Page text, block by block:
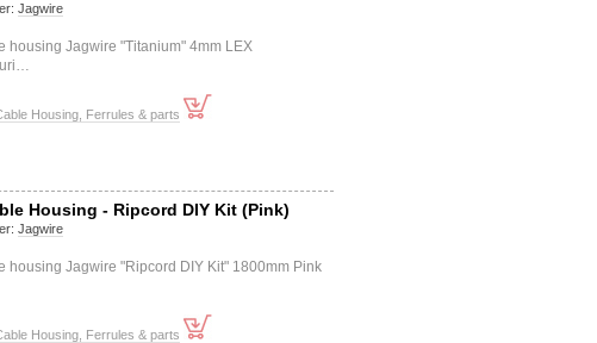
Jagwire
housing Jagwire "Titanium" 4mm LEX
Housing, Ferrules & parts
Housing - Ripcord DIY Kit (Pink)
Jagwire
housing Jagwire "Ripcord DIY Kit" 1800mm Pink
Housing, Ferrules & parts